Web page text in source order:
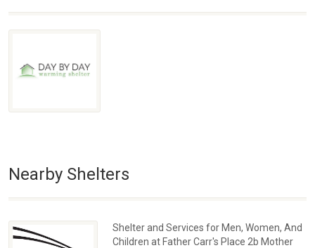
Nearby Shelters
Shelter and Services for Men, Women, And
Children at Father Carr's Place 2b Mother